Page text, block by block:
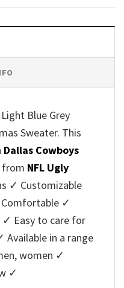
Blue Grey
Sweater. This
Dallas Cowboys
from NFL Ugly
✓ Customizable
✓
✓ Easy to care for
in a range
women ✓
✓